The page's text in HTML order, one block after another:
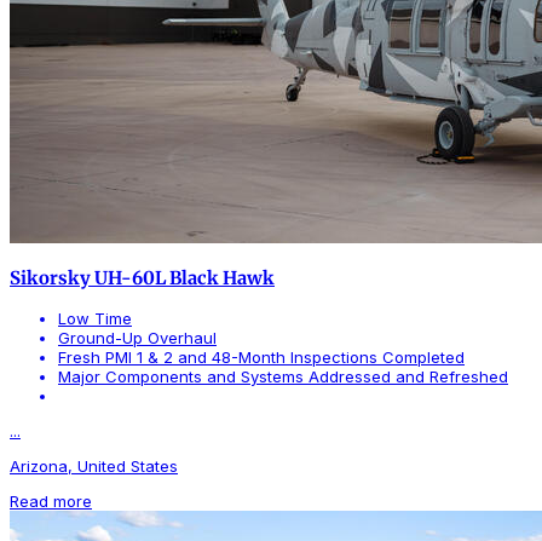
Sikorsky UH-60L Black Hawk
Low Time
Ground-Up Overhaul
Fresh PMI 1 & 2 and 48-Month Inspections Completed
Major Components and Systems Addressed and Refreshed
...
Arizona, United States
Read more